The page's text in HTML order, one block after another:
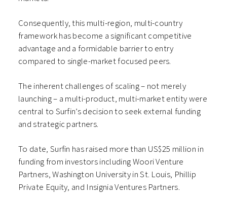
Consequently, this multi-region, multi-country
framework has become a significant competitive
advantage and a formidable barrier to entry
compared to single-market focused peers.
The inherent challenges of scaling – not merely
launching – a multi-product, multi-market entity were
central to Surfin’s decision to seek external funding
and strategic partners.
To date, Surfin has raised more than US$25 million in
funding from investors including Woori Venture
Partners, Washington University in St. Louis, Phillip
Private Equity, and Insignia Ventures Partners.